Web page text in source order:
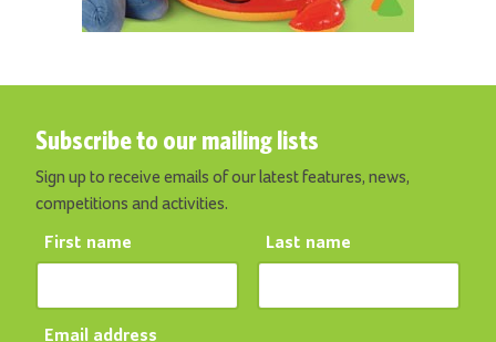
Subscribe to our mailing lists
Sign up to receive emails of our latest features, news,
competitions and activities.
First name Last name
Email address